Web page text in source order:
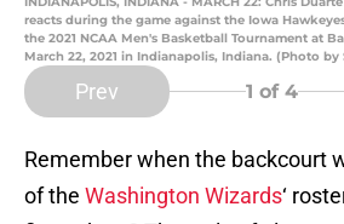
reacts during the game against the Iowa
the 2021 NCAA Men's Basketball Tournament at
March 22, 2021 in Indianapolis, Indiana. (Photo by
Prev 1 of 4
Remember when the backcourt
of the Washington Wizards‘